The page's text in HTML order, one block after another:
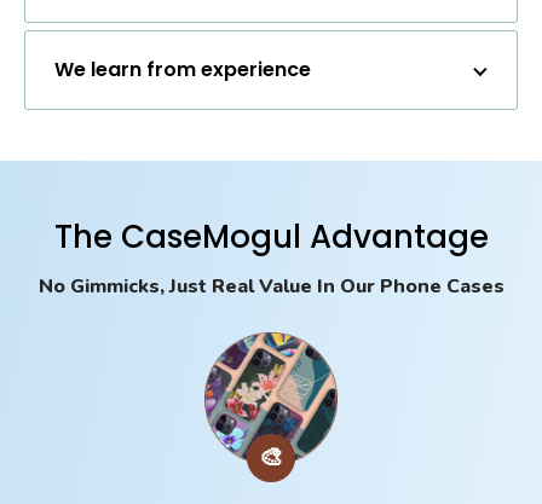
We learn from experience
The CaseMogul Advantage
No Gimmicks, Just Real Value In Our Phone Cases
🎨